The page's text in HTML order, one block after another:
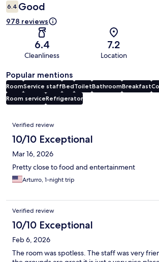
6.4 Good
978 reviews
6.4
Cleanliness
7.2
Location
Popular mentions
RoomService staffBedToiletBathroomBreakfast
Room serviceRefrigerator
Reviews
Verified review
10/10 Exceptional
Mar 16, 2026
Pretty close to food and entertainment
Arturro, 1-night trip
Verified review
10/10 Exceptional
Feb 6, 2026
The room was spotless. The staff was very